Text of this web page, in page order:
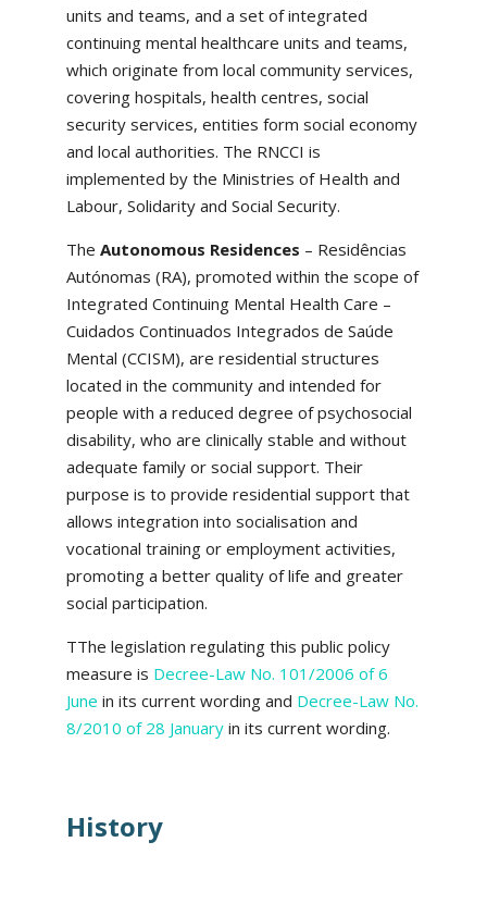
units and teams, and a set of integrated
continuing mental healthcare units and teams,
which originate from local community services,
covering hospitals, health centres, social
security services, entities form social economy
and local authorities. The RNCCI is
implemented by the Ministries of Health and
Labour, Solidarity and Social Security.
The Autonomous Residences – Residências
Autónomas (RA), promoted within the scope of
Integrated Continuing Mental Health Care –
Cuidados Continuados Integrados de Saúde
Mental (CCISM), are residential structures
located in the community and intended for
people with a reduced degree of psychosocial
disability, who are clinically stable and without
adequate family or social support. Their
purpose is to provide residential support that
allows integration into socialisation and
vocational training or employment activities,
promoting a better quality of life and greater
social participation.
TThe legislation regulating this public policy
measure is Decree-Law No. 101/2006 of 6
June in its current wording and Decree-Law No.
8/2010 of 28 Januaryin its current wording.
History